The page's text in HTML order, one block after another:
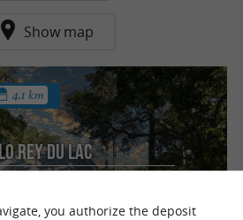
Show map
Rey du Lac
4.1 km
you authorize the deposit